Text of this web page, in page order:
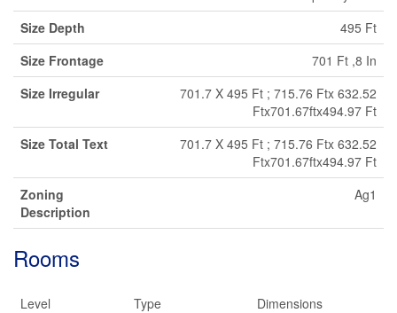
Size Depth
495 Ft
Size Frontage
701 Ft ,8 In
Size Irregular
701.7 X 495 Ft ; 715.76 Ftx 632.52
Ftx701.67ftx494.97 Ft
Size Total Text
701.7 X 495 Ft ; 715.76 Ftx 632.52
Ftx701.67ftx494.97 Ft
Zoning
Description
Ag1
Rooms
Level Type
Dimensions